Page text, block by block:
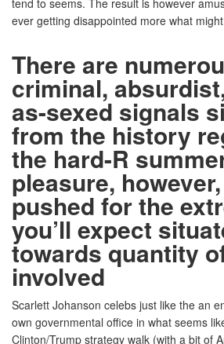
tend to seems. The result is however
ever getting disappointed more what
There are
criminal,
as-sexed signals
from the history
the hard-R
pleasure,
pushed for the
you’ll expect
towards quantity
involved
Scarlett Johanson celebs just like the an
own governmental office in what seems
Clinton/Trump strategy walk (with a bit of